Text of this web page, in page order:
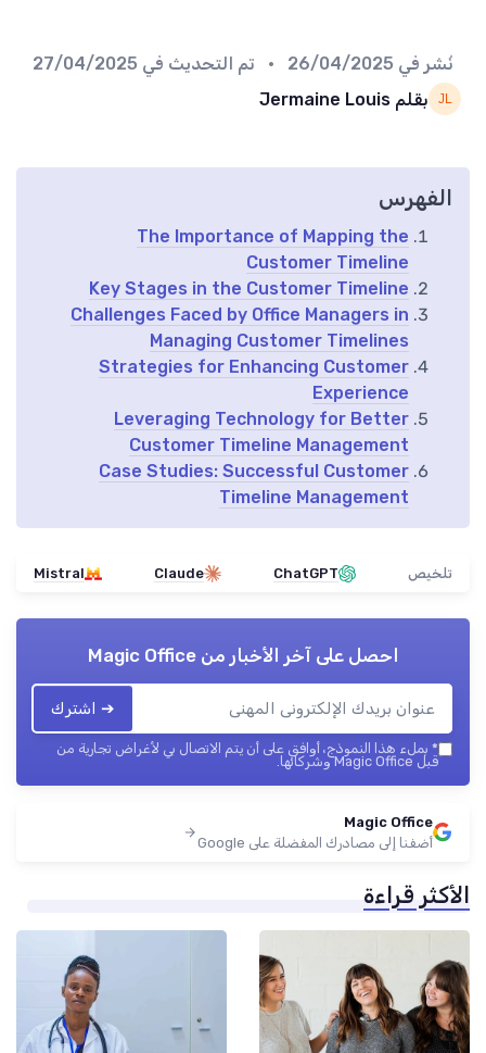
نُشر في 26/04/2025 • تم التحديث في 27/04/2025
بقلم Jermaine Louis
الفهرس
The Importance of Mapping the
Customer Timeline
Key Stages in the Customer Timeline
Challenges Faced by Office Managers in
Managing Customer Timelines
Strategies for Enhancing Customer
Experience
Leveraging Technology for Better
Customer Timeline Management
Case Studies: Successful Customer
Timeline Management
تلخيص ChatGPT
Claude
Mistral
احصل على آخر الأخبار منMagic Office
➔ اشترك
* بملء هذا النموذج، أوافق على أن يتم الاتصال بي لأغراض تجارية من
قبل Magic Office وشركائها.
Magic Office
أضفنا إلى مصادرك المفضلة على Google
الأكثر قراءة